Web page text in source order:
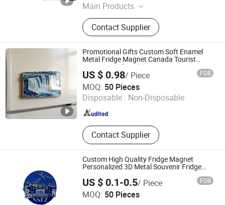
Main Products
Lapel Pin, Medal, Keychain,
Challenge Coins, Carfts
Contact Supplier
Promotional Gifts Custom Soft Enamel
Metal Fridge Magnet Canada Tourist
Souvenirs Gift Fridge Magnet
US $ 0.98/ Piece FOB
MOQ: 50 Pieces
Disposable : Non-Disposable
Contact Supplier
Zhongshan Echo Crafts Co., Ltd.
Guangdong , China Since 2020
Custom High Quality Fridge Magnet
Personalized 3D Metal Souvenir Fridge
US $ 0.1-0.5/ Piece FOB
MOQ: 50 Pieces
Kunshan Baijisen Craft Gifts Co., Ltd